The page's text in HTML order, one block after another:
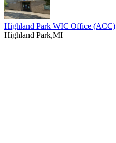
Highland Park WIC Office (ACC)
Highland Park,MI